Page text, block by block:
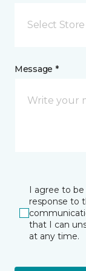
Select Store
Message *
I agree to
response to
that I can
at any time.